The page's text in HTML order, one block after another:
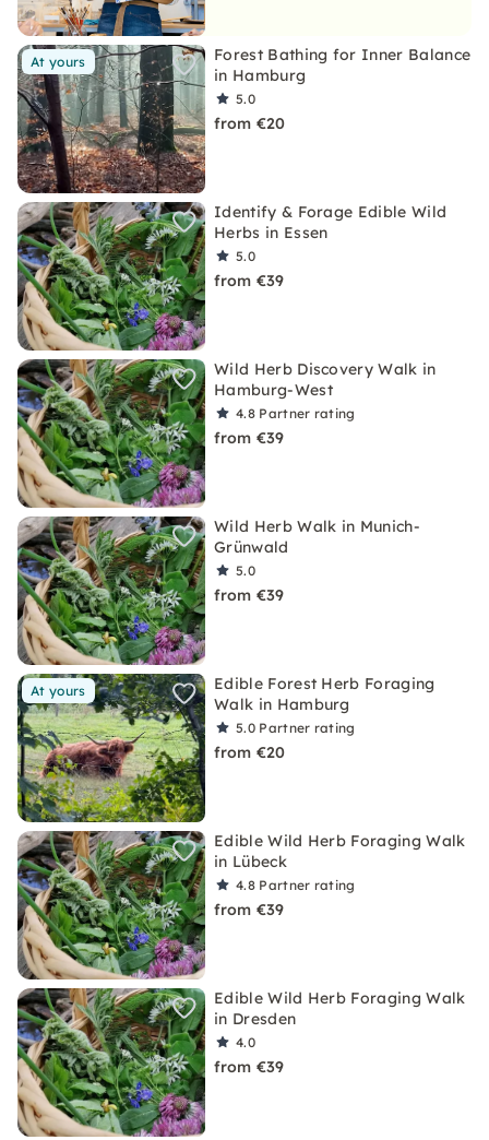
At yours
Forest Bathing for Inner Balance
in Hamburg
5.0
from €20
Identify & Forage Edible Wild
Herbs in Essen
5.0
from €39
Wild Herb Discovery Walk in
Hamburg-West
4.8 Partner rating
from €39
Wild Herb Walk in Munich-
Grünwald
5.0
from €39
At yours
Edible Forest Herb Foraging
Walk in Hamburg
5.0 Partner rating
from €20
Edible Wild Herb Foraging Walk
in Lübeck
4.8 Partner rating
from €39
Edible Wild Herb Foraging Walk
in Dresden
4.0
from €39